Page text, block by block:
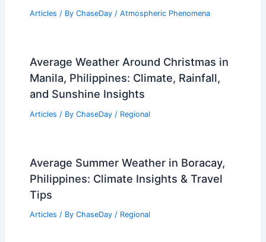
Articles / By ChaseDay / Atmospheric Phenomena
Average Weather Around Christmas in
Manila, Philippines: Climate, Rainfall,
and Sunshine Insights
Articles / By ChaseDay / Regional
Average Summer Weather in Boracay,
Philippines: Climate Insights & Travel
Tips
Articles / By ChaseDay / Regional